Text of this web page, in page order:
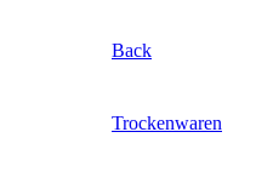
Back
Trockenwaren